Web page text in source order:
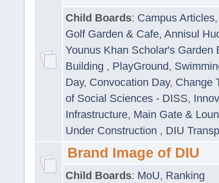
Child Boards: Campus Articles
Golf Garden & Cafe, Annisul
Younus Khan Scholar's Garden
Building , PlayGround,
Day, Convocation Day, Change
of Social Sciences - DISS,
Infrastructure, Main Gate &
Under Construction , DIU
Brand Image of DIU
Child Boards: MoU, Ranking